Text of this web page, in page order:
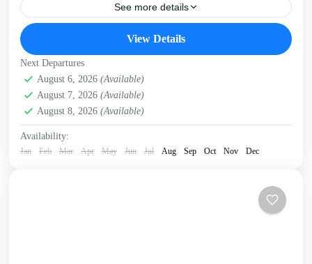
See more details
length of Crete - almost 400km - continuously from
Kissamos, in West Crete to Kato Zakros...
Crete Mountains,Crete South Coast
Kissamos,Omalos plateau
Gorges
View Details
Next Departures
August 6, 2026 (Available)
August 7, 2026 (Available)
August 8, 2026 (Available)
Availability:
Jan Feb Mar Apr May Jun Jul Aug Sep Oct Nov Dec